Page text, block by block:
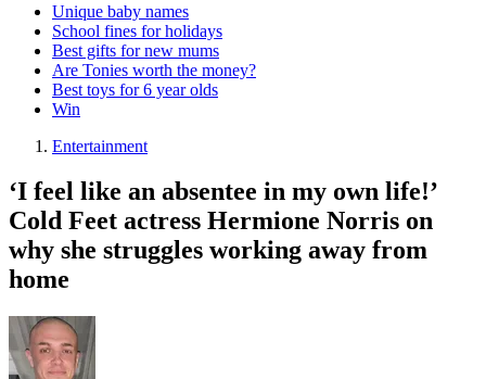
Unique baby names
School fines for holidays
Best gifts for new mums
Are Tonies worth the money?
Best toys for 6 year olds
Win
Entertainment
‘I feel like an absentee in my own life!’
Cold Feet actress Hermione Norris on
why she struggles working away from
home